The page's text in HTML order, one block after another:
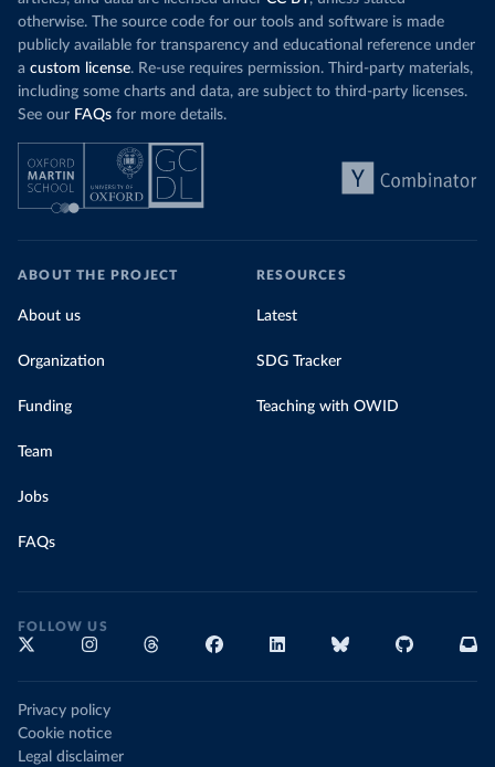
otherwise. The source code for our tools and software is made
publicly available for transparency and educational reference under
a custom license. Re-use requires permission. Third-party materials,
including some charts and data, are subject to third-party licenses.
See our FAQs for more details.
ABOUT THE PROJECT
About us
Organization
Funding
Team
Jobs
FAQs
RESOURCES
Latest
SDG Tracker
Teaching with OWID
FOLLOW US
Privacy policy
Cookie notice
Legal disclaimer